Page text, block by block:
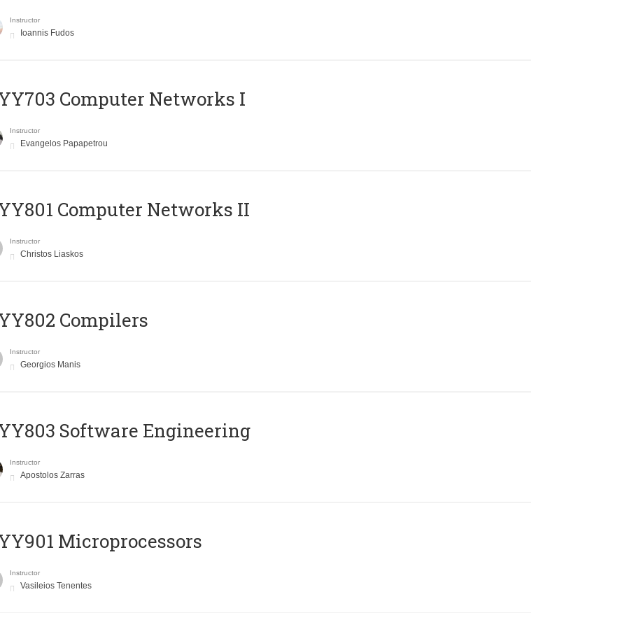
Instructor
Ioannis Fudos
Computer Networks I
Instructor
Evangelos Papapetrou
Computer Networks II
Instructor
Christos Liaskos
Compilers
Instructor
Georgios Manis
Software Engineering
Instructor
Apostolos Zarras
Microprocessors
Instructor
Vasileios Tenentes